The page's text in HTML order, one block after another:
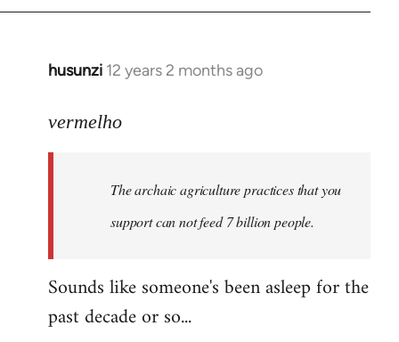
husunzi 12 years 2 months ago
In
to
libcom.org
vermelho
The archaic agriculture practices that you
support can not feed 7 billion people.
Sounds like someone's been asleep for the
past decade or so...